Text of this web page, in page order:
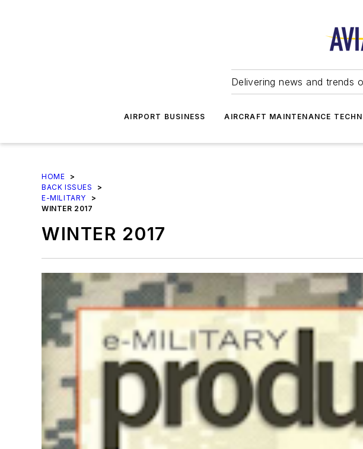
Delivering news and trends
AIRPORT BUSINESS AIRCRAFT MAINTENANCE
HOME
>
BACK ISSUES
>
E-MILITARY
>
WINTER 2017
WINTER 2017